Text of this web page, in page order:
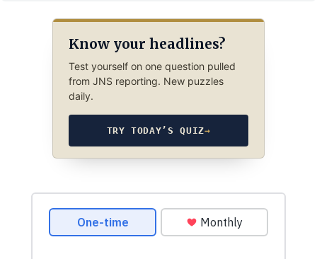
Know your headlines?
Test yourself on one question pulled
from JNS reporting. New puzzles
daily.
TRY TODAY’S QUIZ→